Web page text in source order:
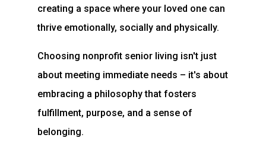
creating a space where your loved one can
thrive emotionally, socially and physically.
Choosing nonprofit senior living isn't just
about meeting immediate needs – it's about
embracing a philosophy that fosters
fulfillment, purpose, and a sense of
belonging.